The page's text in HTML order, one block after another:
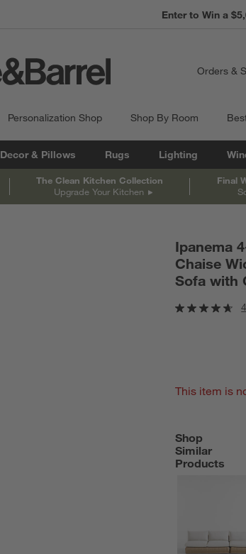
Enter to Win a
Orders &
Personalization Shop Shop By Room
Decor & Pillows Rugs Lighting
The Clean Kitchen Collection
Upgrade Your Kitchen
Final
Ipanema
Chaise
Sofa with
This item is
Shop
Similar
Products
SHOP SIMILAR